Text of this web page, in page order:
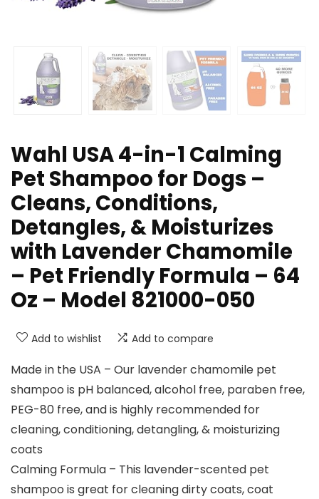
Wahl USA 4-in-1 Calming
Pet Shampoo for Dogs –
Cleans, Conditions,
Detangles, & Moisturizes
with Lavender Chamomile
– Pet Friendly Formula – 64
Oz – Model 821000-050
Add to wishlist Add to compare
Made in the USA – Our lavender chamomile pet
shampoo is pH balanced, alcohol free, paraben free,
PEG-80 free, and is highly recommended for
cleaning, conditioning, detangling, & moisturizing
coats
Calming Formula – This lavender-scented pet
shampoo is great for cleaning dirty coats, coat